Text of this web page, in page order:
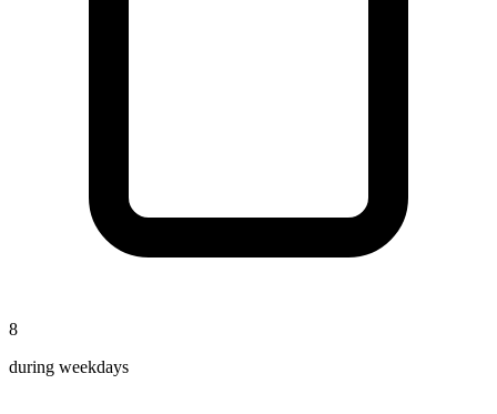
8
during weekdays